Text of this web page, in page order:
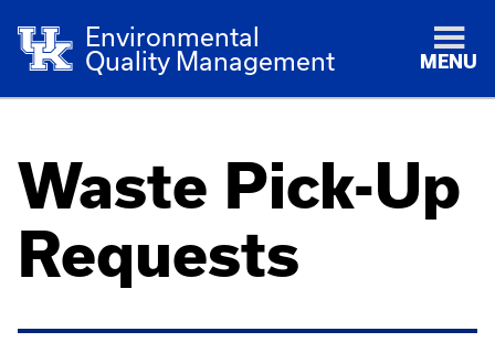
Environmental
Quality Management
MENU
Waste Pick-Up
Requests